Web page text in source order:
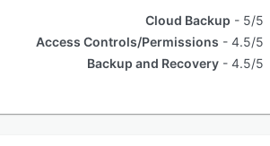
Cloud Backup
5/5
Access Controls/Permissions
4.5/5
Backup and Recovery
4.5/5